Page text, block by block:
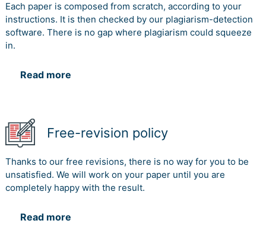
Each paper is composed from scratch, according to your
instructions. It is then checked by our plagiarism-detection
software. There is no gap where plagiarism could squeeze
in.
Read more
Free-revision policy
Thanks to our free revisions, there is no way for you to be
unsatisfied. We will work on your paper until you are
completely happy with the result.
Read more